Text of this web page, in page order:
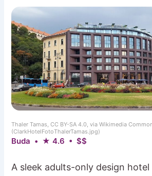
Thaler Tamas, CC BY-SA 4.0, via Wikimedia
(ClarkHotelFotoThalerTamas.jpg)
Buda • ★ 4.6 • $$
A sleek adults-only design